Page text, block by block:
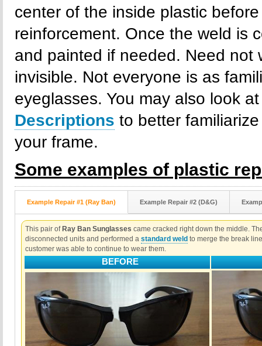
center of the inside plastic
reinforcement. Once the weld is
and painted if needed. Need not
invisible. Not everyone is as
eyeglasses. You may also look
Descriptions to better
your frame.
Some examples of plastic
Example Repair #1 (Ray Ban) Example Repair #2 (D&G)
This pair of Ray Ban Sunglasses came cracked right down the middle.
disconnected units and performed a standard weld to merge the break
customer was able to continue to wear them.
BEFORE